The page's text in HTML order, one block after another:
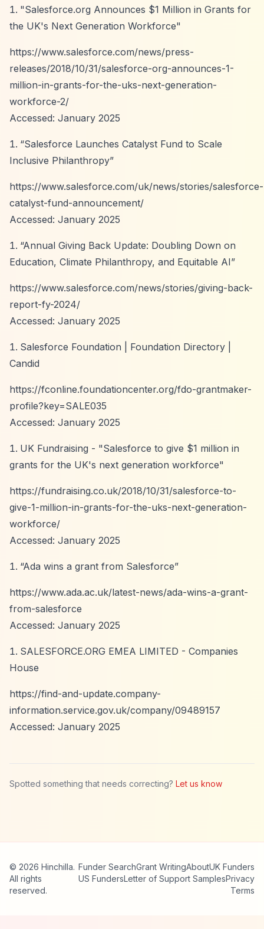
"Salesforce.org Announces $1 Million in Grants for
the UK's Next Generation Workforce"
https://www.salesforce.com/news/press-
releases/2018/10/31/salesforce-org-announces-1-
million-in-grants-for-the-uks-next-generation-
workforce-2/
Accessed: January 2025
“Salesforce Launches Catalyst Fund to Scale
Inclusive Philanthropy”
https://www.salesforce.com/uk/news/stories/salesforce-
catalyst-fund-announcement/
Accessed: January 2025
“Annual Giving Back Update: Doubling Down on
Education, Climate Philanthropy, and Equitable AI”
https://www.salesforce.com/news/stories/giving-back-
report-fy-2024/
Accessed: January 2025
Salesforce Foundation | Foundation Directory |
Candid
https://fconline.foundationcenter.org/fdo-grantmaker-
profile?key=SALE035
Accessed: January 2025
UK Fundraising - "Salesforce to give $1 million in
grants for the UK's next generation workforce"
https://fundraising.co.uk/2018/10/31/salesforce-to-
give-1-million-in-grants-for-the-uks-next-generation-
workforce/
Accessed: January 2025
“Ada wins a grant from Salesforce”
https://www.ada.ac.uk/latest-news/ada-wins-a-grant-
from-salesforce
Accessed: January 2025
SALESFORCE.ORG EMEA LIMITED - Companies
House
https://find-and-update.company-
information.service.gov.uk/company/09489157
Accessed: January 2025
Spotted something that needs correcting? Let us know
© 2026 Hinchilla.
All rights
reserved.
Funder SearchGrant WritingAboutUK Funders
US FundersLetter of Support SamplesPrivacy
Terms